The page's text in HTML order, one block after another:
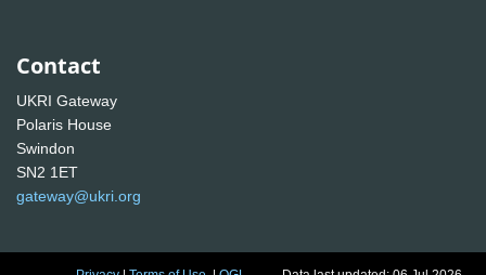
Contact
UKRI Gateway
Polaris House
Swindon
SN2 1ET
gateway@ukri.org